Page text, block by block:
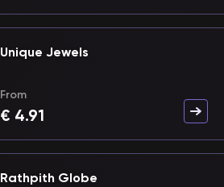
Unique Jewels
From
€ 4.91
Rathpith Globe